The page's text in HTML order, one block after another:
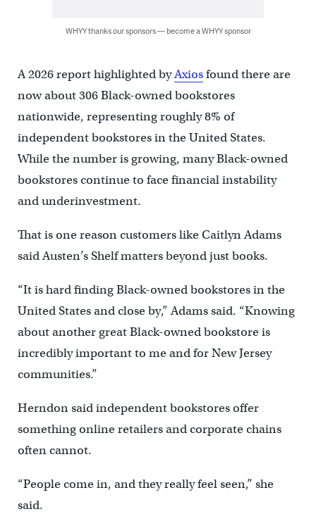
WHYY thanks our sponsors — become a WHYY sponsor
A 2026 report highlighted byAxiosfound there are
now about 306 Black-owned bookstores
nationwide, representing roughly 8% of
independent bookstores in the United States.
While the number is growing, many Black-owned
bookstores continue to face financial instability
and underinvestment.
That is one reason customers like Caitlyn Adams
said Austen’s Shelf matters beyond just books.
“It is hard finding Black-owned bookstores in the
United States and close by,” Adams said. “Knowing
about another great Black-owned bookstore is
incredibly important to me and for New Jersey
communities.”
Herndon said independent bookstores offer
something online retailers and corporate chains
often cannot.
“People come in, and they really feel seen,” she
said.